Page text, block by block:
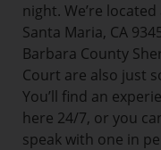
night. We’re
Santa Maria, CA
Barbara County
Court are also just
You’ll find an
here 24/7, or you
speak with one in